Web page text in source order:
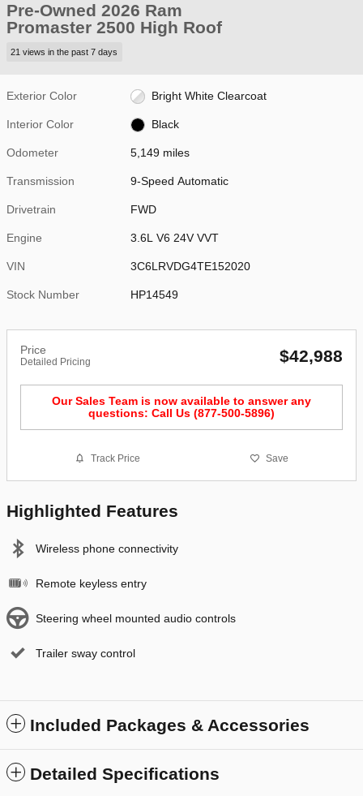
Pre-Owned 2026 Ram
Promaster 2500 High Roof
21 views in the past 7 days
Exterior Color Bright White Clearcoat
Interior Color Black
Odometer 5,149 miles
Transmission 9-Speed Automatic
Drivetrain FWD
Engine 3.6L V6 24V VVT
VIN 3C6LRVDG4TE152020
Stock Number HP14549
Price
Detailed Pricing $42,988
Our Sales Team is now available to answer any
questions: Call Us (877-500-5896)
Track Price Save
Highlighted Features
Wireless phone connectivity
Remote keyless entry
Steering wheel mounted audio controls
Trailer sway control
Included Packages & Accessories
Detailed Specifications